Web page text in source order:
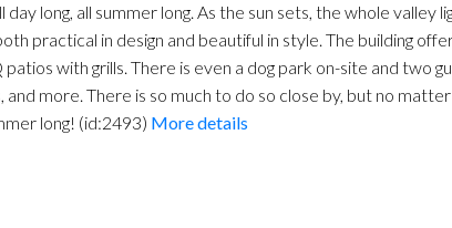
long, all summer long. As the sun sets, the whole
practical in design and beautiful in style. The building
with grills. There is even a dog park on-site and two
more. There is so much to do so close by, but no
long! (id:2493) More details